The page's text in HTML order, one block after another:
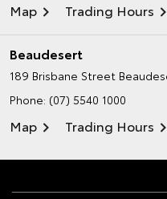
Map Trading Hours
Beaudesert
189 Brisbane Street
Phone: (07) 5540 1000
Map Trading Hours